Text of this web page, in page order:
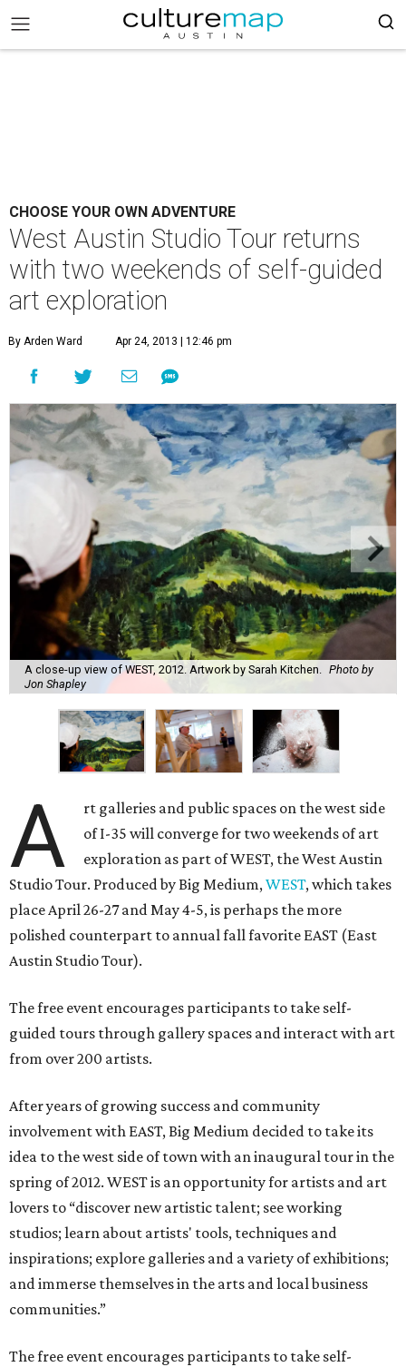
CHOOSE YOUR OWN ADVENTURE
West Austin Studio Tour returns
with two weekends of self-guided
art exploration
By Arden Ward Apr 24, 2013 | 12:46 pm
A close-up view of WEST, 2012. Artwork by Sarah Kitchen.
Photo by
Jon Shapley
A
rt galleries and public spaces on the west side
of I-35 will converge for two weekends of art
exploration as part of WEST, the West Austin
Studio Tour. Produced by Big Medium,WEST, which takes
place April 26-27 and May 4-5, is perhaps the more
polished counterpart to annual fall favorite EAST (East
Austin Studio Tour).
The free event encourages participants to take self-
guided tours through gallery spaces and interact with art
from over 200 artists.
After years of growing success and community
involvement with EAST, Big Medium decided to take its
idea to the west side of town with an inaugural tour in the
spring of 2012. WEST is an opportunity for artists and art
lovers to “discover new artistic talent; see working
studios; learn about artists' tools, techniques and
inspirations; explore galleries and a variety of exhibitions;
and immerse themselves in the arts and local business
communities.”
The free event encourages participants to take self-